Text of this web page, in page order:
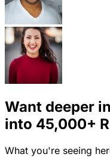
Want deeper
into 45,000+
What you're seeing